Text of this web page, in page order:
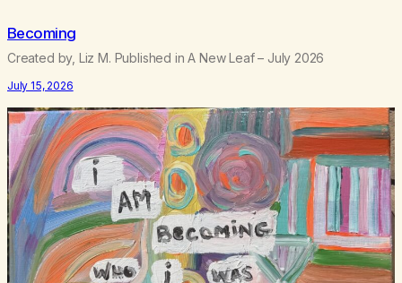
Becoming
Created by, Liz M. Published in A New Leaf – July 2026
July 15, 2026